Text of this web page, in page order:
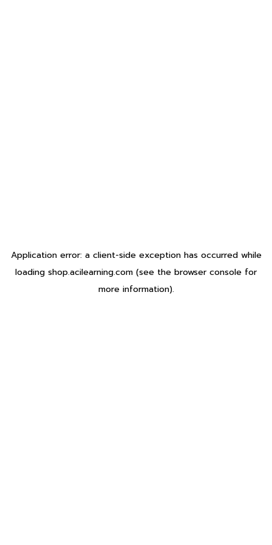
Application error: a client-side exception has occurred while
loading shop.acilearning.com (see the browser console for
more information).